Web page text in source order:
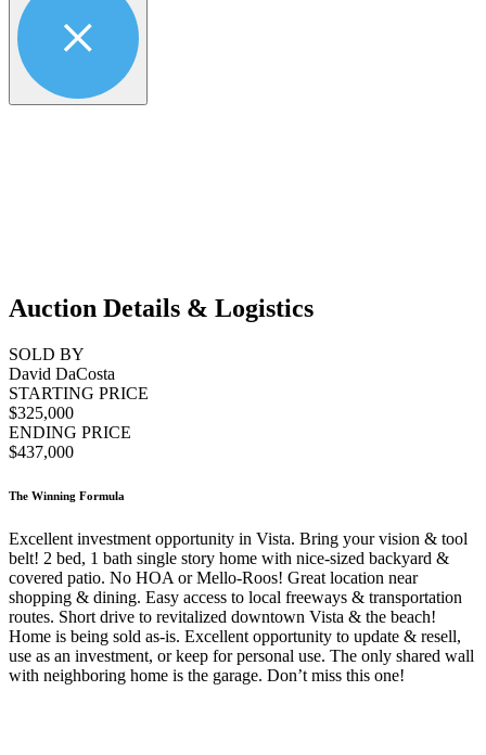
Auction Details & Logistics
SOLD BY
David DaCosta
STARTING PRICE
$325,000
ENDING PRICE
$437,000
The Winning Formula
Excellent investment opportunity in Vista. Bring your vision & tool
belt! 2 bed, 1 bath single story home with nice-sized backyard &
covered patio. No HOA or Mello-Roos! Great location near
shopping & dining. Easy access to local freeways & transportation
routes. Short drive to revitalized downtown Vista & the beach!
Home is being sold as-is. Excellent opportunity to update & resell,
use as an investment, or keep for personal use. The only shared wall
with neighboring home is the garage. Don’t miss this one!